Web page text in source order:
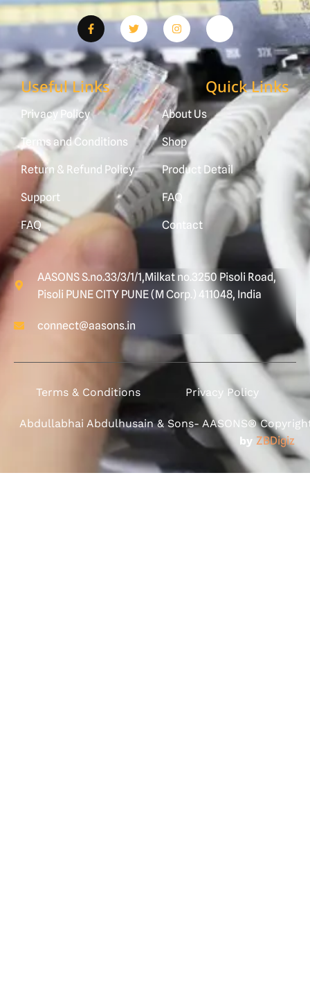
Useful Links
Privacy Policy
Terms and Conditions
Return & Refund Policy
Support
FAQ
Quick Links
About Us
Shop
Product Detail
FAQ
Contact
AASONS S.no.33/3/1/1,Milkat no.3250 Pisoli Road,
Pisoli PUNE CITY PUNE (M Corp.) 411048, India
connect@aasons.in
Terms & Conditions Privacy Policy
Abdullabhai Abdulhusain & Sons- AASONS®
by ZBDigiz